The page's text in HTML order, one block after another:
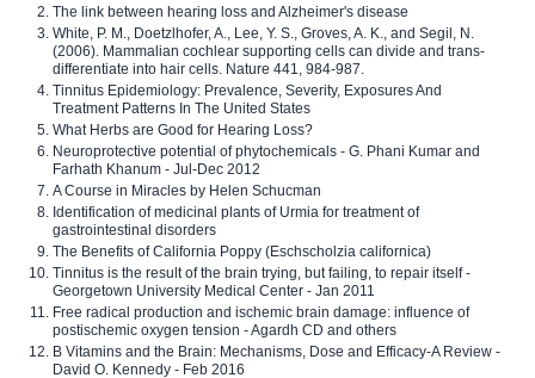
The link between hearing loss and Alzheimer's disease
White, P. M., Doetzlhofer, A., Lee, Y. S., Groves, A. K., and Segil, N.
(2006). Mammalian cochlear supporting cells can divide and trans-
differentiate into hair cells. Nature 441, 984-987.
Tinnitus Epidemiology: Prevalence, Severity, Exposures And
Treatment Patterns In The United States
What Herbs are Good for Hearing Loss?
Neuroprotective potential of phytochemicals - G. Phani Kumar and
Farhath Khanum - Jul-Dec 2012
A Course in Miracles by Helen Schucman
Identification of medicinal plants of Urmia for treatment of
gastrointestinal disorders
The Benefits of California Poppy (Eschscholzia californica)
Tinnitus is the result of the brain trying, but failing, to repair itself -
Georgetown University Medical Center - Jan 2011
Free radical production and ischemic brain damage: influence of
postischemic oxygen tension - Agardh CD and others
B Vitamins and the Brain: Mechanisms, Dose and Efficacy-A Review -
David O. Kennedy - Feb 2016